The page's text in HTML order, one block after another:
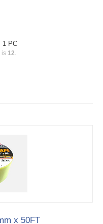
1 PC
is 12
x 50FT